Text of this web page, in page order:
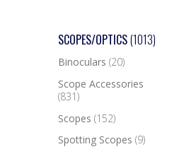
SCOPES/OPTICS(1013)
Binoculars (20)
Scope Accessories
(831)
Scopes (152)
Spotting Scopes (9)